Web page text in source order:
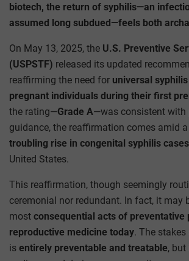
biotech, the return of syphilis—an
assumed long subdued—feels both
On May 13, 2025, the U.S. Preventive
(USPSTF) released its updated
reaffirming the need for universal
pregnant individuals during their first
the rating—Grade A—was consistent with
guidance, the reaffirmation comes amid a
troubling rise in congenital syphilis cases
United States.
This reaffirmation, though seemingly
ceremonial nor redundant. In fact, it may
most consequential acts of preventative
reproductive medicine today. The
is entirely preventable and treatable,